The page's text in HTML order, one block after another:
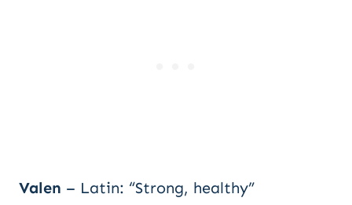
Valen – Latin: “Strong, healthy”